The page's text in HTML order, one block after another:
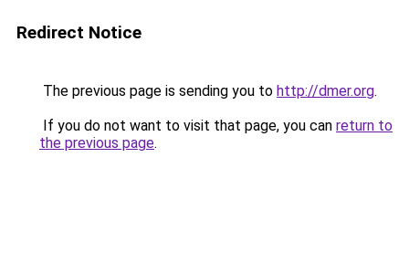
Redirect Notice
The previous page is sending you to http://dmer.org.
If you do not want to visit that page, you can return to
the previous page.